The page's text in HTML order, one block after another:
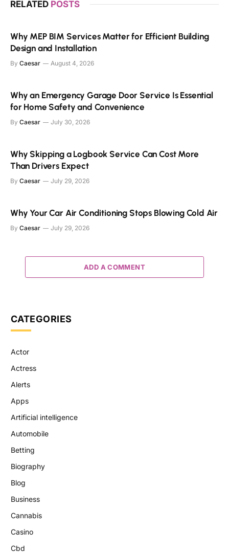
RELATED POSTS
Why MEP BIM Services Matter for Efficient Building
Design and Installation
By Caesar August 4, 2026
Why an Emergency Garage Door Service Is Essential
for Home Safety and Convenience
By Caesar July 30, 2026
Why Skipping a Logbook Service Can Cost More
Than Drivers Expect
By Caesar July 29, 2026
Why Your Car Air Conditioning Stops Blowing Cold Air
By Caesar July 29, 2026
ADD A COMMENT
CATEGORIES
Actor
Actress
Alerts
Apps
Artificial intelligence
Automobile
Betting
Biography
Blog
Business
Cannabis
Casino
Cbd